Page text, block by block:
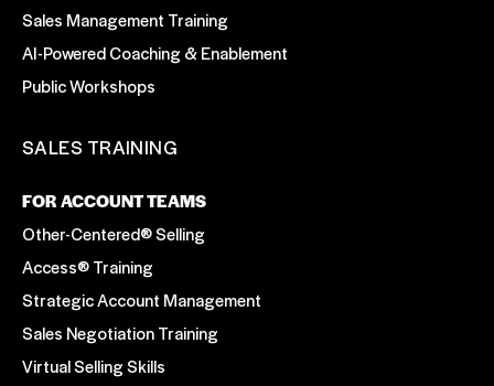
Sales Management Training
AI-Powered Coaching & Enablement
Public Workshops
SALES TRAINING
FOR ACCOUNT TEAMS
Other-Centered® Selling
Access® Training
Strategic Account Management
Sales Negotiation Training
Virtual Selling Skills